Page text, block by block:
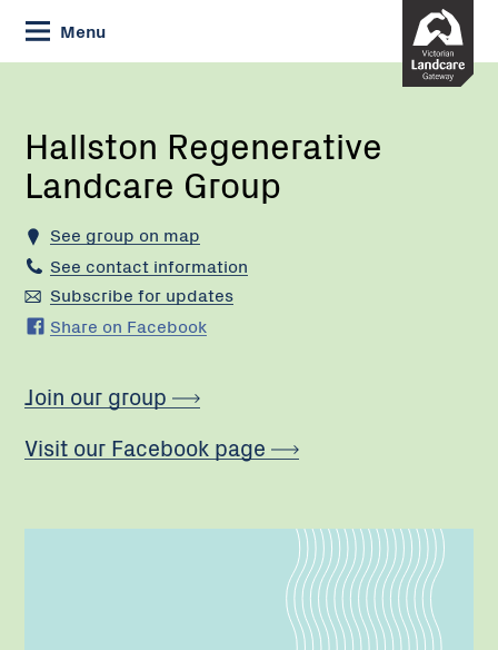
Skip
to
Content
Menu
Current:
Hallston
Group
Hallston Regenerative
Landcare Group
See group on map
See contact information
Subscribe for updates
Share on Facebook
Join our group
Visit our Facebook page